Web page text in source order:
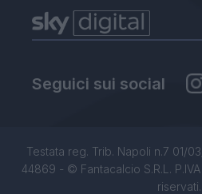
Seguici sui social
Testata reg. Trib. Napoli n.7 01/
44869 - © Fantacalcio S.R.L.
riservati.